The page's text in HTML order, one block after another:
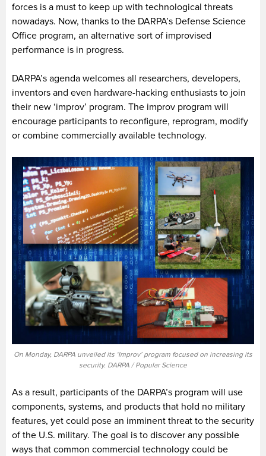
forces is a must to keep up with technological threats
nowadays. Now, thanks to the DARPA’s Defense Science
Office program, an alternative sort of improvised
performance is in progress.
DARPA’s agenda welcomes all researchers, developers,
inventors and even hardware-hacking enthusiasts to join
their new ‘improv’ program. The improv program will
encourage participants to reconfigure, reprogram, modify
or combine commercially available technology.
On Monday, DARPA unveiled its ‘Improv’ program focused on increasing its
security. DARPA / Popular Science
As a result, participants of the DARPA’s program will use
components, systems, and products that hold no military
features, yet could pose an imminent threat to the security
of the U.S. military. The goal is to discover any possible
ways that common commercial technology could be